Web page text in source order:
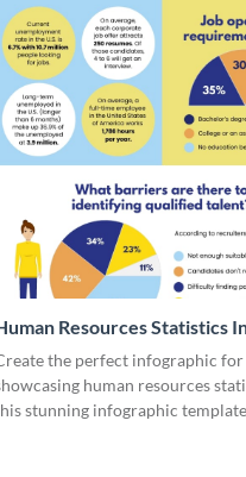
Resources Statistics
the perfect infographic for
human resources
stunning infographic